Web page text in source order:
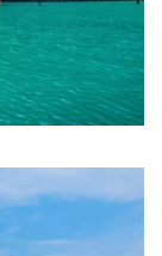
been crafting
and operated
don’t just show
andliveit.